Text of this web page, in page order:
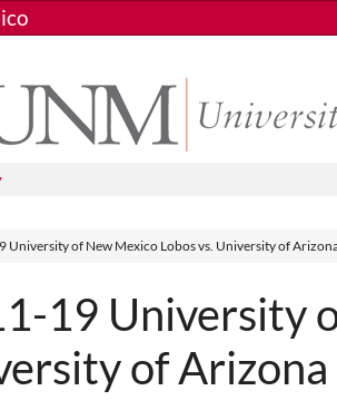
University of New Mexico Lobos vs. University of
19 University
of